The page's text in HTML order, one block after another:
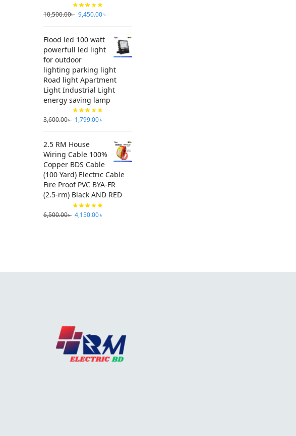
10,500.00৳ 9,450.00৳
Flood led 100 watt
powerfull led light
for outdoor
lighting parking light
Road light Apartment
Light Industrial Light
energy saving lamp
3,600.00৳ 1,799.00৳
2.5 RM House
Wiring Cable 100%
Copper BDS Cable
(100 Yard) Electric Cable
Fire Proof PVC BYA-FR
(2.5-rm) Black AND RED
6,500.00৳ 4,150.00৳